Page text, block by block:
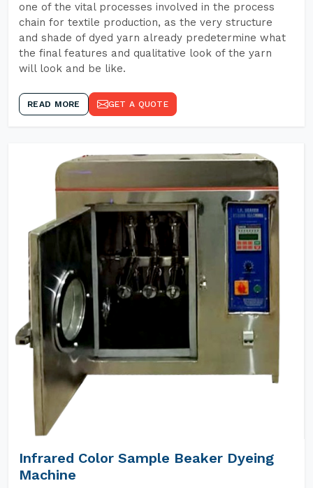
one of the vital processes involved in the process
chain for textile production, as the very structure
and shade of dyed yarn already predetermine what
the final features and qualitative look of the yarn
will look and be like.
READ MORE GET A QUOTE
Infrared Color Sample Beaker Dyeing
Machine